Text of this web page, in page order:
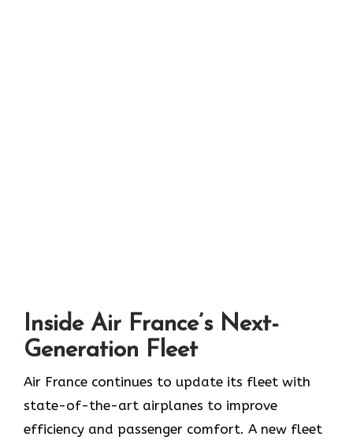
Inside Air France’s Next-
Generation Fleet
Air​‍​‌‍​‍‌​‍​‌‍​‍‌ France continues to update its fleet with
state-of-the-art airplanes to improve
efficiency and passenger comfort. A new fleet